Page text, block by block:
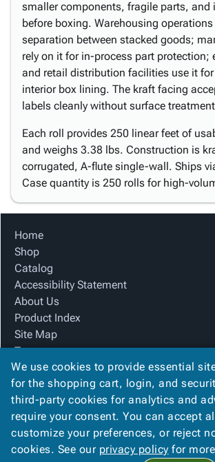
smaller components, fragile parts, and
before boxing. Warehousing
separation between stacked goods;
rely on it for in-process part protection;
and retail distribution facilities use it
interior box lining. The kraft facing
labels cleanly without surface
Each roll provides 250 linear feet of
and weighs 3.38 lbs. Construction is
corrugated, A-flute single-wall. Ships
Case quantity is 250 rolls for high-
Home
Shop
Catalog
Accessibility Statement
About Us
Product Index
Site Map
Terms
FAQ
Contact Us
Privacy Policy
We Accept
We use cookies to provide essential
for the shopping cart, login, and
third-party cookies for analytics and
require your consent. You can accept
customize your preferences, or reject
cookies. See our privacy policy for